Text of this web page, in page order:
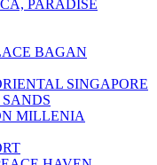
PARADISE
BAGAN
SINGAPORE
MILLENIA